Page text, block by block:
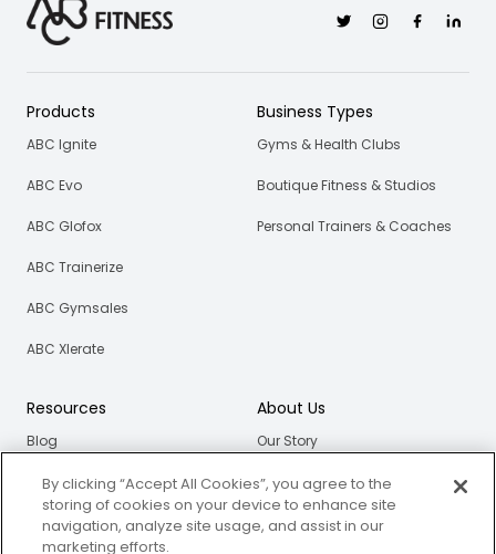
TwitterInstagramFacebookLinkedin
Products
ABC Ignite
ABC Evo
ABC Glofox
ABC Trainerize
ABC Gymsales
ABC Xlerate
Business Types
Gyms & Health Clubs
Boutique Fitness & Studios
Personal Trainers & Coaches
Resources
Blog
eBooks
Webinars
About Us
Our Story
Careers
By clicking “Accept All Cookies”, you agree to the
storing of cookies on your device to enhance site
navigation, analyze site usage, and assist in our
marketing efforts.